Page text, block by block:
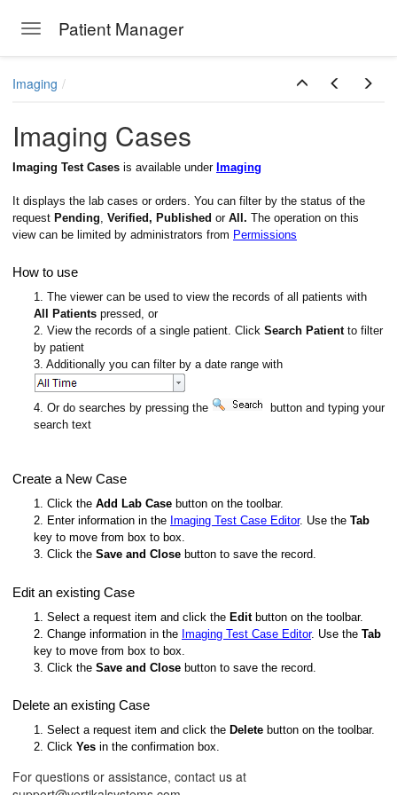
Toggle navigation
Patient Manager
Imaging
Imaging Cases
Imaging Test Cases is available under Imaging
It displays the lab cases or orders. You can filter by the status of the
request Pending, Verified, Published or All. The operation on this
view can be limited by administrators from Permissions
How to use
1. The viewer can be used to view the records of all patients with
All Patients pressed, or
2. View the records of a single patient. Click Search Patientto filter
by patient
3. Additionally you can filter by a date range with
4. Or do searches by pressing the
button and typing your
search text
Create a New Case
1. Click the Add Lab Case button on the toolbar.
2. Enter information in the Imaging Test Case Editor. Use the Tab
key to move from box to box.
3. Click the Save and Close button to save the record.
Edit an existing Case
1. Select a request item and click the Editbutton on the toolbar.
2. Change information in the Imaging Test Case Editor. Use the Tab
key to move from box to box.
3. Click the Save and Close button to save the record.
Delete an existing Case
1. Select a request item and click the Delete button on the toolbar.
2. Click Yes in the confirmation box.
For questions or assistance, contact us at